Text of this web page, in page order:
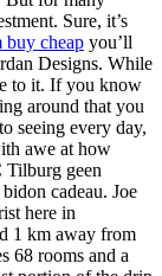
Sure, it’s
buy cheap you’ll
Designs. While
to it. If you know
around that you
seeing every day,
awe at how
Tilburg geen
cadeau. Joe
here in
1 km away from
68 rooms and a